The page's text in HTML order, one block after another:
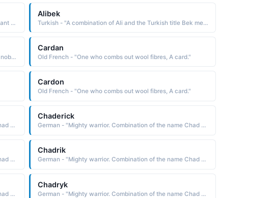
Arabic - "Means 'servant of God' from Arabic abd 'servant of' combined with Allah 'God'. This was the name of the father of the Prophet Muhammad."
Alibek
Turkish - "A combination of Ali and the Turkish title Bek meaning ruler, chief or lord"
Hindi - "Aryadita combines the 2 names Arya meaning noble and adita the Sun or conqueror. therefore, It means the noble conqueror"
Cardan
Old French - "One who combs out wool fibres, A card."
Cardon
Old French - "One who combs out wool fibres, A card."
German - "Mighty warrior. Combination of the name Chad and Rick (short for Richard)"
Chaderick
German - "Mighty warrior. Combination of the name Chad and Rick (short for Richard)"
German - "Mighty warrior. Combination of the name Chad and Rick (short for Richard)"
Chadrik
German - "Mighty warrior. Combination of the name Chad and Rick (short for Richard)"
German - "Mighty warrior. Combination of the name Chad and Rick (short for Richard)"
Chadryk
German - "Mighty warrior. Combination of the name Chad and Rick (short for Richard)"